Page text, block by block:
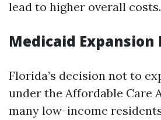
lead to higher overall costs.
Medicaid Expansion
Florida’s decision not to
under the Affordable Care
many low-income